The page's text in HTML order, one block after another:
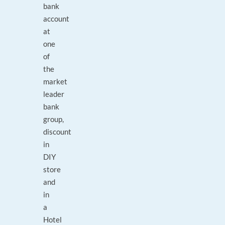
bank
account
at
one
of
the
market
leader
bank
group,
discount
in
DIY
store
and
in
a
Hotel